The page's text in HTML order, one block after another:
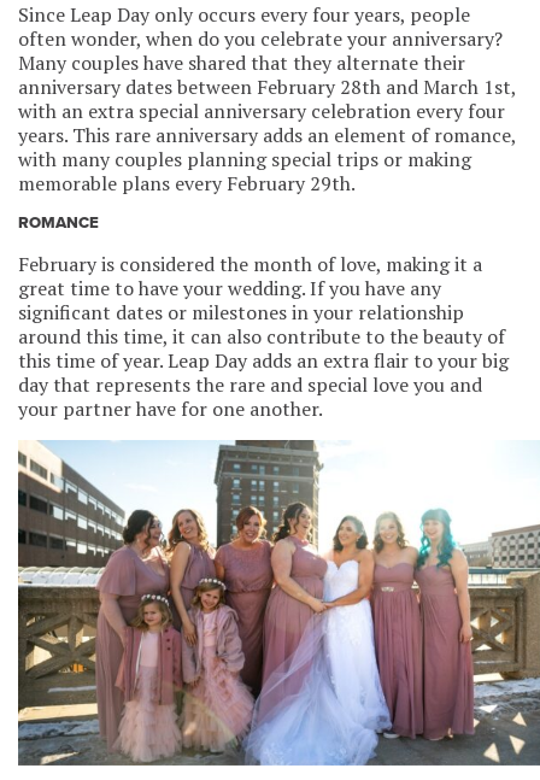
Since Leap Day only occurs every four years, people
often wonder, when do you celebrate your anniversary?
Many couples have shared that they alternate their
anniversary dates between February 28th and March 1st,
with an extra special anniversary celebration every four
years. This rare anniversary adds an element of romance,
with many couples planning special trips or making
memorable plans every February 29th.
ROMANCE
February is considered the month of love, making it a
great time to have your wedding. If you have any
significant dates or milestones in your relationship
around this time, it can also contribute to the beauty of
this time of year. Leap Day adds an extra flair to your big
day that represents the rare and special love you and
your partner have for one another.